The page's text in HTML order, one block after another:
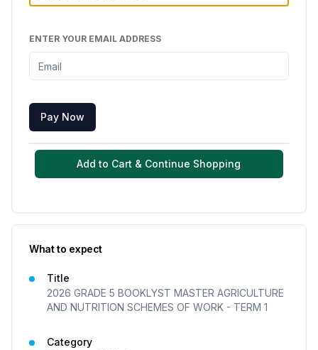
ENTER YOUR EMAIL ADDRESS
Pay Now
Add to Cart & Continue Shopping
What to expect
Title
2026 GRADE 5 BOOKLYST MASTER AGRICULTURE
AND NUTRITION SCHEMES OF WORK - TERM 1
Category